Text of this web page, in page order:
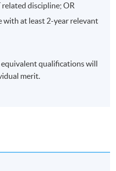
discipline; OR
with at least 2-year relevant
qualifications will
merit.